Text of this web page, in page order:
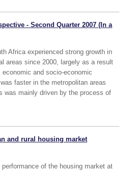
- Second Quarter 2007 (In a
Africa experienced strong growth in
areas since 2000, largely as a result
and socio-economic
faster in the metropolitan areas
was mainly driven by the process of
and rural housing market
of the housing market at